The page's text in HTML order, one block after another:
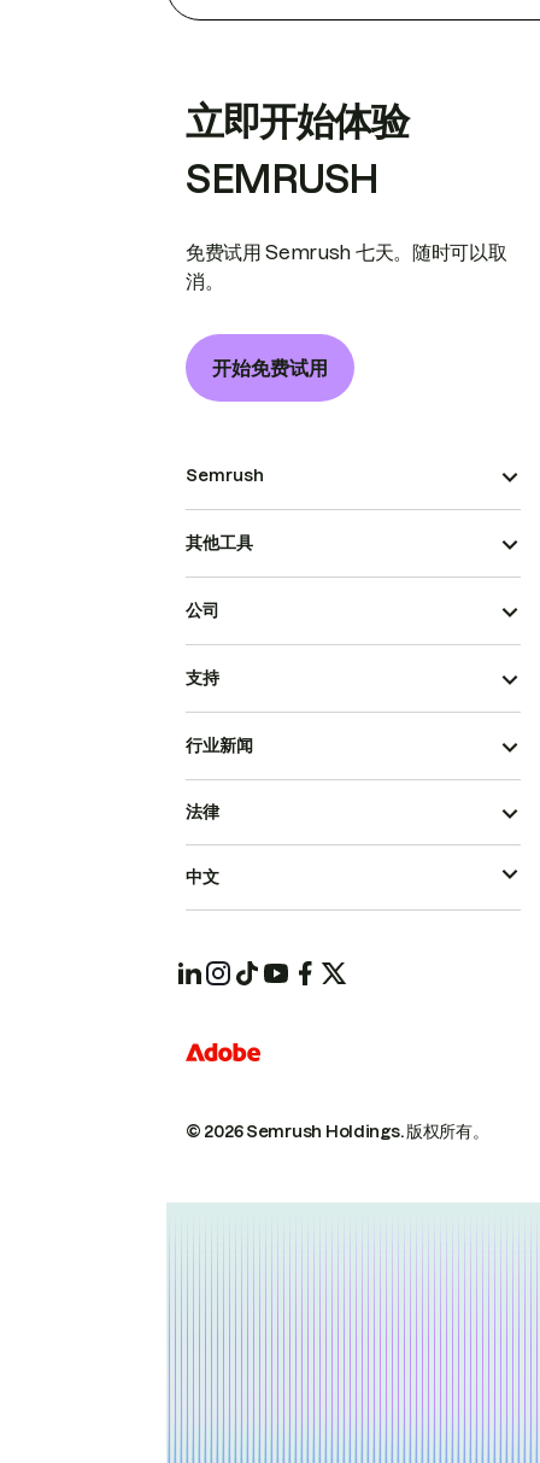
立即开始体验
SEMRUSH
免费试用 Semrush 七天。随时可以取
消。
开始免费试用
Semrush
其他工具
公司
支持
行业新闻
© 2026 Semrush Holdings.版权所有。
法律
中文